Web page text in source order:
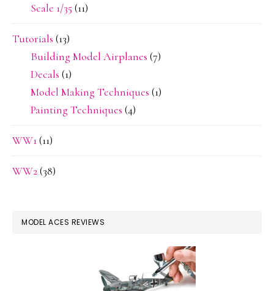
Scale 1/35 (11)
Tutorials (13)
Building Model Airplanes (7)
Decals (1)
Model Making Techniques (1)
Painting Techniques (4)
WW1(11)
WW2(38)
MODEL ACES REVIEWS